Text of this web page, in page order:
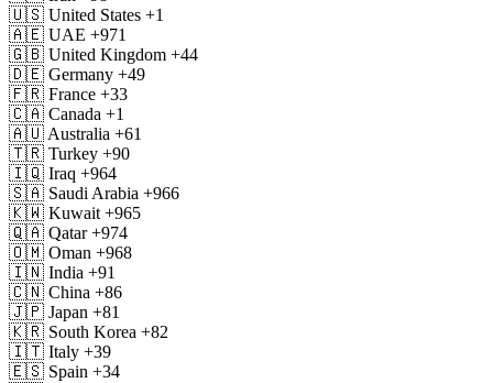
🇺🇸 United States +1
🇦🇪 UAE +971
🇬🇧 United Kingdom +44
🇩🇪 Germany +49
🇫🇷 France +33
🇨🇦 Canada +1
🇦🇺 Australia +61
🇹🇷 Turkey +90
🇮🇶 Iraq +964
🇸🇦 Saudi Arabia +966
🇰🇼 Kuwait +965
🇶🇦 Qatar +974
🇴🇲 Oman +968
🇮🇳 India +91
🇨🇳 China +86
🇯🇵 Japan +81
🇰🇷 South Korea +82
🇮🇹 Italy +39
🇪🇸 Spain +34